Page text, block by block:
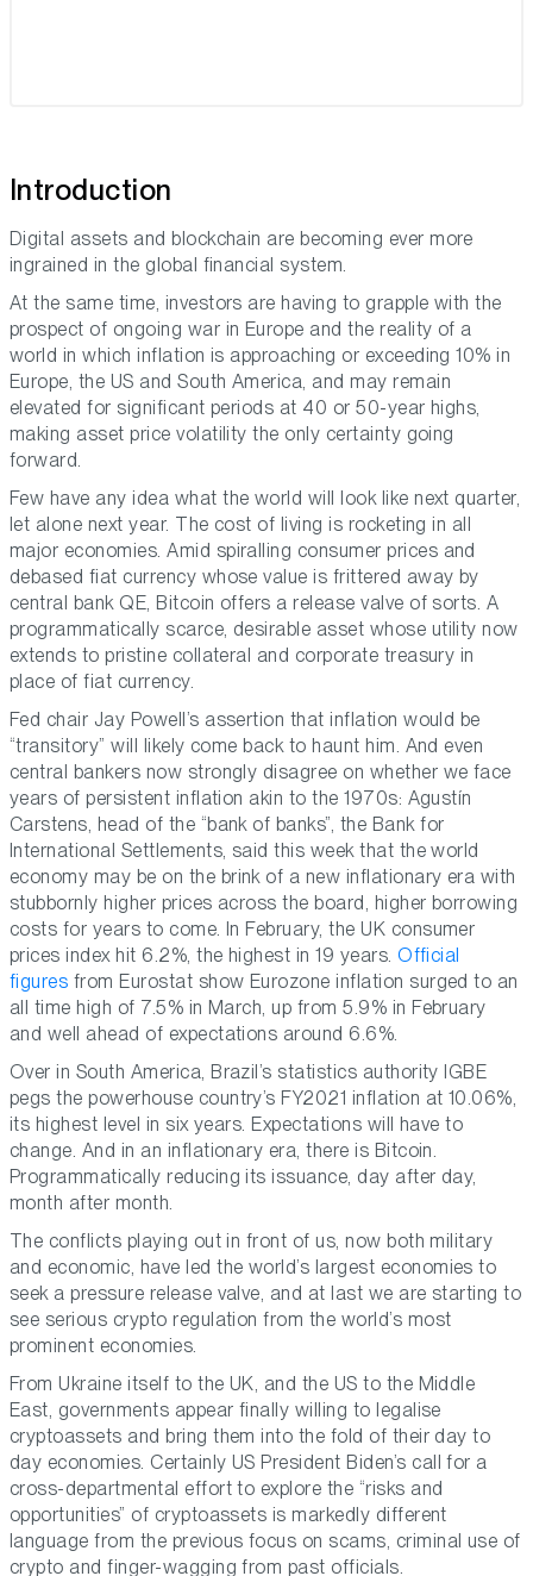
Introduction
Digital assets and blockchain are becoming ever more
ingrained in the global financial system.
At the same time, investors are having to grapple with the
prospect of ongoing war in Europe and the reality of a
world in which inflation is approaching or exceeding 10% in
Europe, the US and South America, and may remain
elevated for significant periods at 40 or 50-year highs,
making asset price volatility the only certainty going
forward.
Few have any idea what the world will look like next quarter,
let alone next year. The cost of living is rocketing in all
major economies. Amid spiralling consumer prices and
debased fiat currency whose value is frittered away by
central bank QE, Bitcoin offers a release valve of sorts. A
programmatically scarce, desirable asset whose utility now
extends to pristine collateral and corporate treasury in
place of fiat currency.
Fed chair Jay Powell’s assertion that inflation would be
“transitory” will likely come back to haunt him. And even
central bankers now strongly disagree on whether we face
years of persistent inflation akin to the 1970s: Agustín
Carstens, head of the “bank of banks”, the Bank for
International Settlements, said this week that the world
economy may be on the brink of a new inflationary era with
stubbornly higher prices across the board, higher borrowing
costs for years to come. In February, the UK consumer
prices index hit 6.2%, the highest in 19 years. Official
figures from Eurostat show Eurozone inflation surged to an
all time high of 7.5% in March, up from 5.9% in February
and well ahead of expectations around 6.6%.
Over in South America, Brazil’s statistics authority IGBE
pegs the powerhouse country’s FY2021 inflation at 10.06%,
its highest level in six years. Expectations will have to
change. And in an inflationary era, there is Bitcoin.
Programmatically reducing its issuance, day after day,
month after month.
The conflicts playing out in front of us, now both military
and economic, have led the world’s largest economies to
seek a pressure release valve, and at last we are starting to
see serious crypto regulation from the world’s most
prominent economies.
From Ukraine itself to the UK, and the US to the Middle
East, governments appear finally willing to legalise
cryptoassets and bring them into the fold of their day to
day economies. Certainly US President Biden’s call for a
cross-departmental effort to explore the “risks and
opportunities” of cryptoassets is markedly different
language from the previous focus on scams, criminal use of
crypto and finger-wagging from past officials.